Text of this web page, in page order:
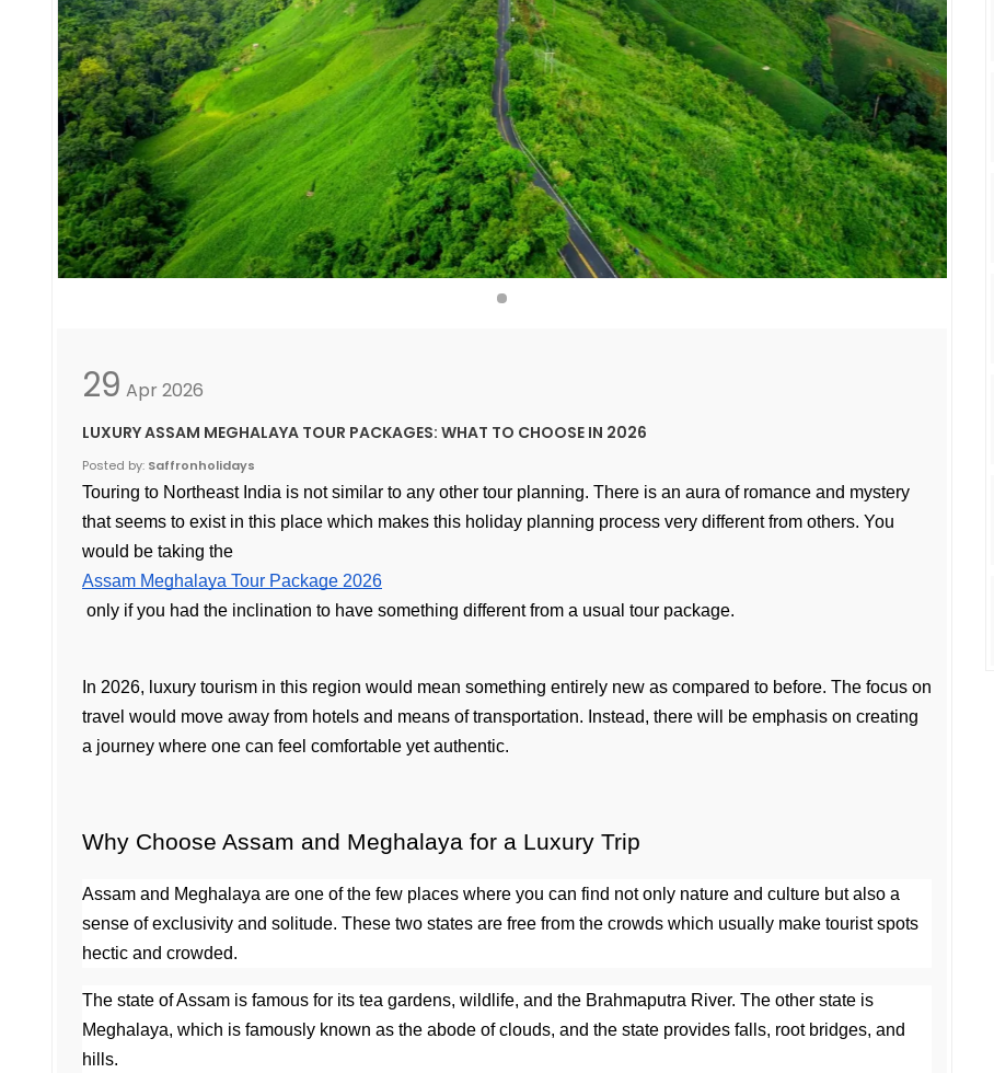
29 Apr 2026
LUXURY ASSAM MEGHALAYA TOUR PACKAGES: WHAT TO CHOOSE IN 2026
Posted by: Saffronholidays
Touring to Northeast India is not similar to any other tour planning. There is an aura of romance and mystery
that seems to exist in this place which makes this holiday planning process very different from others. You
would be taking the
Assam Meghalaya Tour Package 2026
only if you had the inclination to have something different from a usual tour package.
In 2026, luxury tourism in this region would mean something entirely new as compared to before. The focus on
travel would move away from hotels and means of transportation. Instead, there will be emphasis on creating
a journey where one can feel comfortable yet authentic.
Why Choose Assam and Meghalaya for a Luxury Trip
Assam and Meghalaya are one of the few places where you can find not only nature and culture but also a
sense of exclusivity and solitude. These two states are free from the crowds which usually make tourist spots
hectic and crowded.
The state of Assam is famous for its tea gardens, wildlife, and the Brahmaputra River. The other state is
Meghalaya, which is famously known as the abode of clouds, and the state provides falls, root bridges, and
hills.